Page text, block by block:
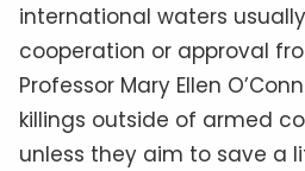
international waters
cooperation or approval
Professor Mary Ellen
killings outside of armed
unless they aim to save a